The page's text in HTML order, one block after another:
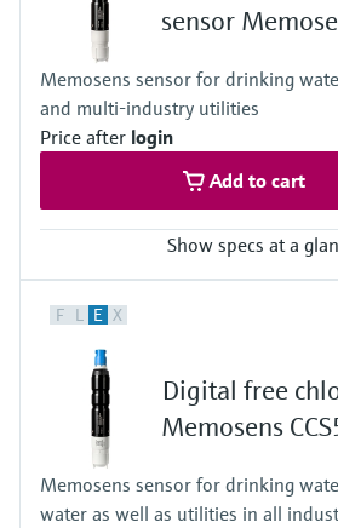
sensor
Memosens sensor for drinking
and multi-industry utilities
Price after login
Add to cart
Show specs at a
Trace: 0 to 5 mg/l ClO2
Standard: 0 to 20 mg/l ClO2
High: 0 to 200 mg/l ClO2
Process temperature
0 to 55 °C , non-freezing
(32 to 130 °F)
Process pressure
Max. 2 bar abs
(Max. 29 psi abs)
F L E X
Digital free
Memosens
Memosens sensor for drinking
water as well as utilities in all